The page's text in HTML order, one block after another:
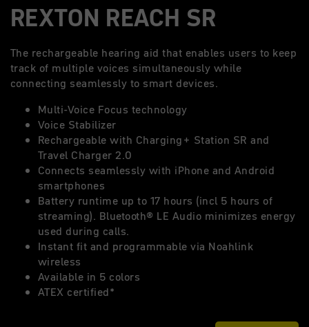
REXTON REACH SR
The rechargeable hearing aid that enables users to keep
track of multiple voices simultaneously while
connecting seamlessly to smart devices.
Multi-Voice Focus technology
Voice Stabilizer
Rechargeable with Charging+ Station SR and
Travel Charger 2.0
Connects seamlessly with iPhone and Android
smartphones
Battery runtime up to 17 hours (incl 5 hours of
streaming). Bluetooth® LE Audio minimizes energy
used during calls.
Instant fit and programmable via Noahlink
wireless
Available in 5 colors
ATEX certified*